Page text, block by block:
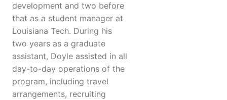
development and two before
that as a student manager at
Louisiana Tech. During his
two years as a graduate
assistant, Doyle assisted in all
day-to-day operations of the
program, including travel
arrangements, recruiting